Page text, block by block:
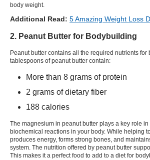
body weight.
Additional Read: 5 Amazing Weight Loss
2. Peanut Butter for Bodybuilding
Peanut butter contains all the required nutrients for
tablespoons of peanut butter contain:
More than 8 grams of protein
2 grams of dietary fiber
188 calories
The magnesium in peanut butter plays a key role
biochemical reactions in your body. While helping
produces energy, forms strong bones, and
system. The nutrition offered by peanut butter
This makes it a perfect food to add to a diet for